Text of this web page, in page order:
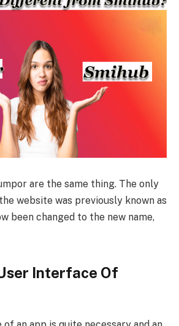
are the same thing. The only
website was previously known as
been changed to the new name,
Interface Of